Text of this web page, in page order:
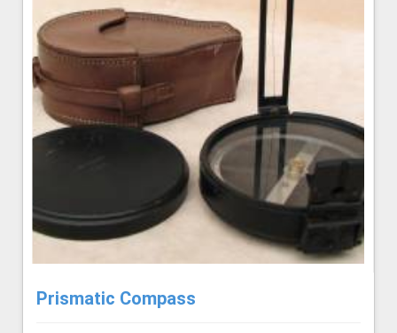
Prismatic Compass